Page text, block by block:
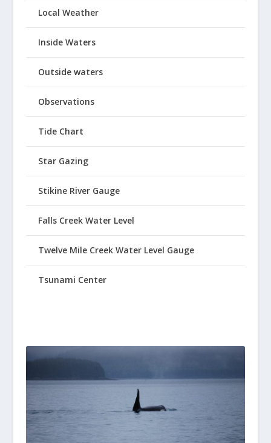
Local Weather
Inside Waters
Outside waters
Observations
Tide Chart
Star Gazing
Stikine River Gauge
Falls Creek Water Level
Twelve Mile Creek Water Level Gauge
Tsunami Center